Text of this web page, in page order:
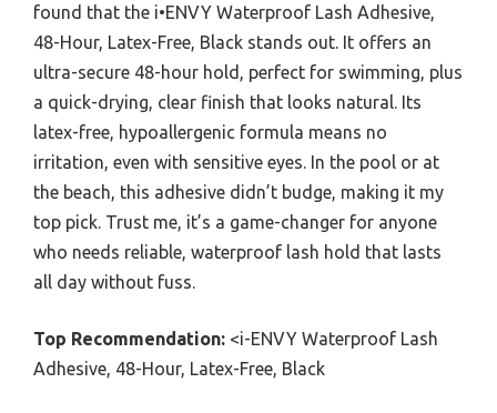
found that the i•ENVY Waterproof Lash Adhesive,
48-Hour, Latex-Free, Black stands out. It offers an
ultra-secure 48-hour hold, perfect for swimming, plus
a quick-drying, clear finish that looks natural. Its
latex-free, hypoallergenic formula means no
irritation, even with sensitive eyes. In the pool or at
the beach, this adhesive didn’t budge, making it my
top pick. Trust me, it’s a game-changer for anyone
who needs reliable, waterproof lash hold that lasts
all day without fuss.
Top Recommendation: <i-ENVY Waterproof Lash
Adhesive, 48-Hour, Latex-Free, Black